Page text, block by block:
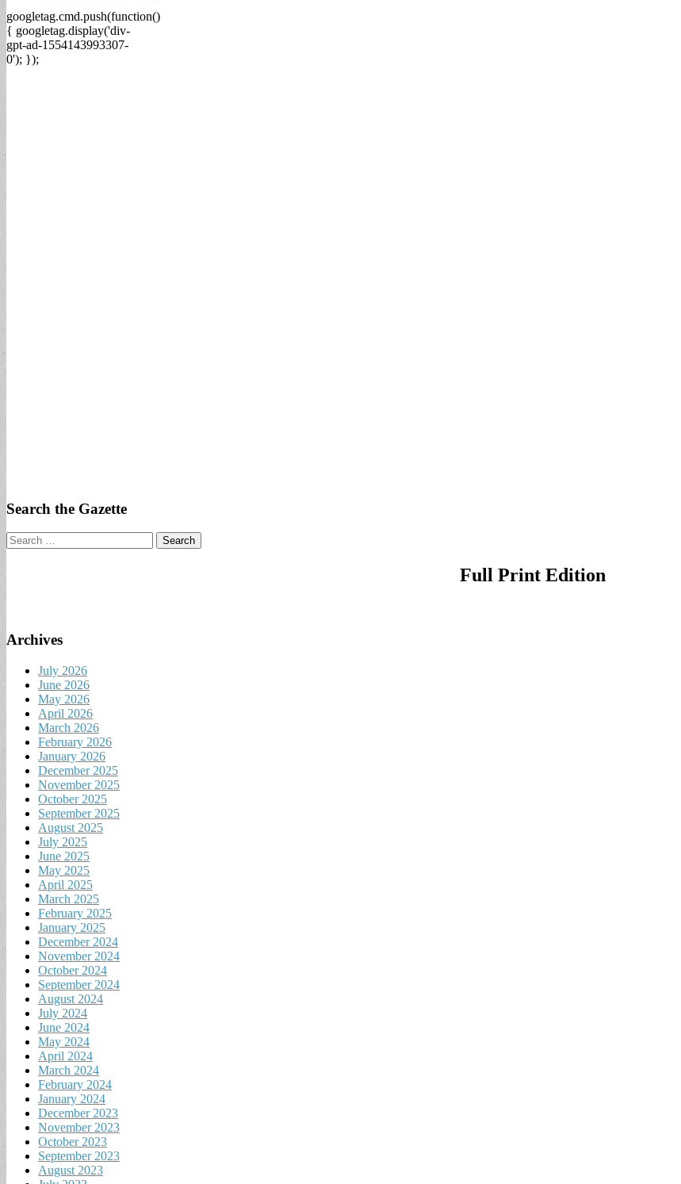
googletag.cmd.push(function()
{ googletag.display('div-
gpt-ad-1554143993307-
0'); });
Search the Gazette
Search
for:
Full Print Edition
Archives
July 2026
June 2026
May 2026
April 2026
March 2026
February 2026
January 2026
December 2025
November 2025
October 2025
September 2025
August 2025
July 2025
June 2025
May 2025
April 2025
March 2025
February 2025
January 2025
December 2024
November 2024
October 2024
September 2024
August 2024
July 2024
June 2024
May 2024
April 2024
March 2024
February 2024
January 2024
December 2023
November 2023
October 2023
September 2023
August 2023